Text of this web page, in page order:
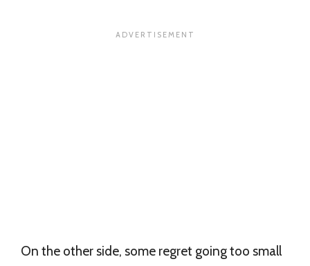
On the other side, some regret going too small